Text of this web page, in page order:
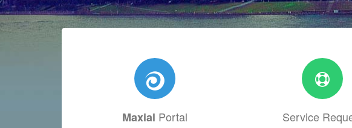
Maxial Portal Service